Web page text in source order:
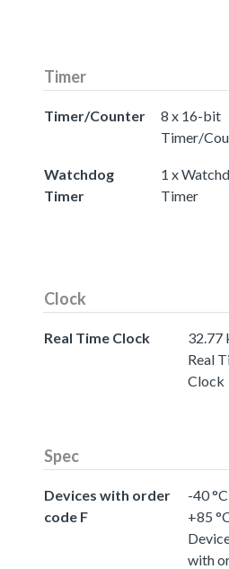
Timer
Timer/Counter
8 x 16-bit
Timer/
Watchdog
Timer
1 x
Timer
Clock
Real Time Clock
32.77
Real
Clock
Spec
Devices with order
code F
-40 °C ..
+85
with